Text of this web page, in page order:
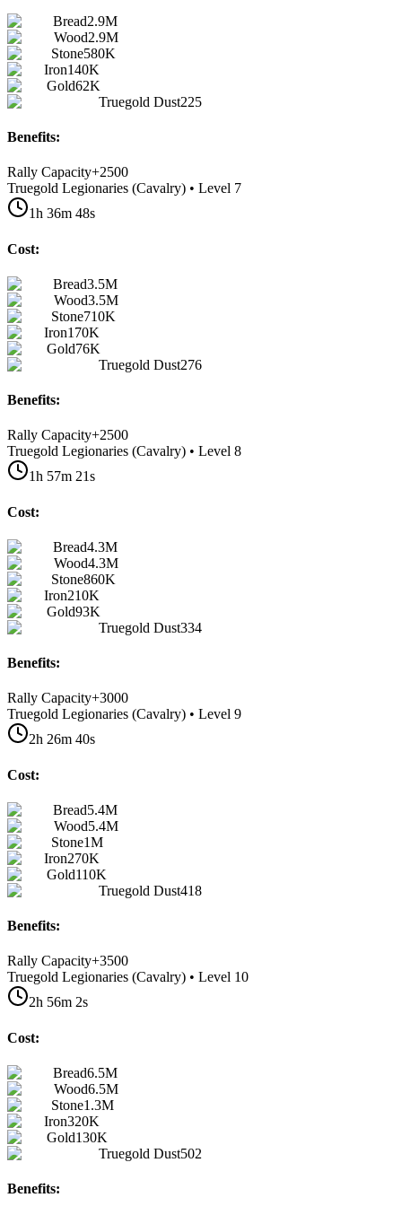
Bread2.9M
Wood2.9M
Stone580K
Iron140K
Gold62K
Truegold Dust225
Benefits:
Rally Capacity+2500
Truegold Legionaries (Cavalry) • Level 7
1h 36m 48s
Cost:
Bread3.5M
Wood3.5M
Stone710K
Iron170K
Gold76K
Truegold Dust276
Benefits:
Rally Capacity+2500
Truegold Legionaries (Cavalry) • Level 8
1h 57m 21s
Cost:
Bread4.3M
Wood4.3M
Stone860K
Iron210K
Gold93K
Truegold Dust334
Benefits:
Rally Capacity+3000
Truegold Legionaries (Cavalry) • Level 9
2h 26m 40s
Cost:
Bread5.4M
Wood5.4M
Stone1M
Iron270K
Gold110K
Truegold Dust418
Benefits:
Rally Capacity+3500
Truegold Legionaries (Cavalry) • Level 10
2h 56m 2s
Cost:
Bread6.5M
Wood6.5M
Stone1.3M
Iron320K
Gold130K
Truegold Dust502
Benefits: